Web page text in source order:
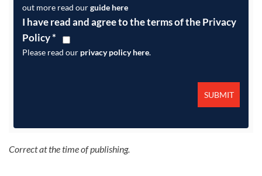
out more read ourguide here
I have read and agree to the terms of the Privacy
Policy*
Please read our privacy policy here.
Correct at the time of publishing.